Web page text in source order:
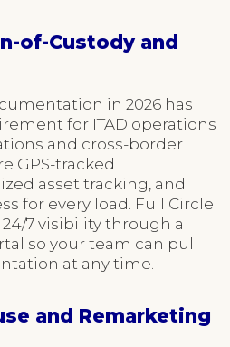
of-Custody and
in 2026 has
for ITAD operations
and cross-border
GPS-tracked
asset tracking, and
for every load. Full Circle
7 visibility through a
so your team can pull
at any time.
and Remarketing